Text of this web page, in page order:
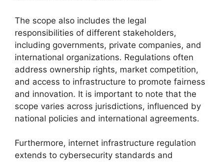
The scope also includes the legal
responsibilities of different stakeholders,
including governments, private companies, and
international organizations. Regulations often
address ownership rights, market competition,
and access to infrastructure to promote fairness
and innovation. It is important to note that the
scope varies across jurisdictions, influenced by
national policies and international agreements.
Furthermore, internet infrastructure regulation
extends to cybersecurity standards and